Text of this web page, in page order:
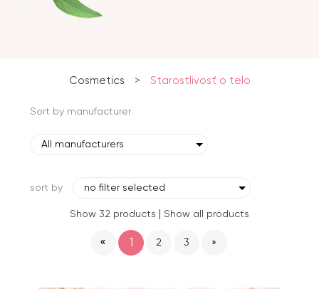
Cosmetics > Starostlivosť o telo
Sort by manufacturer
All manufacturers
sort by no filter selected
Show 32 products Show all products
« 1 2 3 »